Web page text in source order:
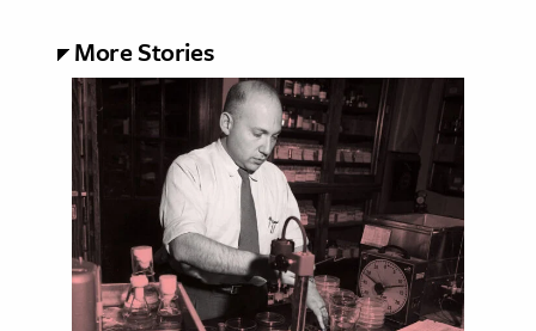
More Stories